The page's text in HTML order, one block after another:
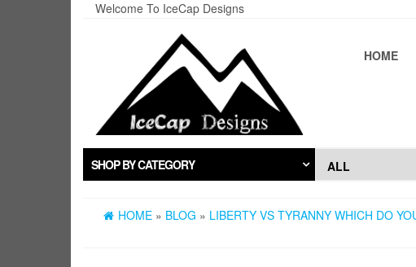
Welcome To IceCap Designs
HOME
SHOP BY CATEGORY
HOME » BLOG » LIBERTY VS TYRANNY WHICH DO